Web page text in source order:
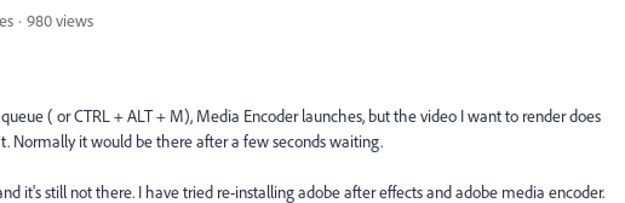
980 views
( or CTRL + ALT + M), Media Encoder launches, but the video I want to render does
Normally it would be there after a few seconds waiting.
it's still not there. I have tried re-installing adobe after effects and adobe media encoder.